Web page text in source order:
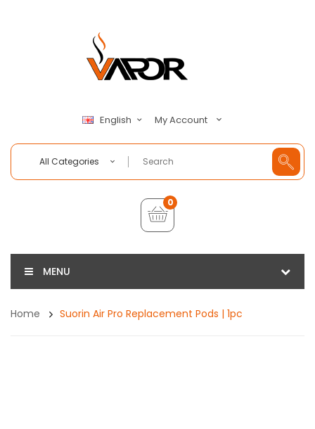
English My Account
All Categories
0
MENU
Home Suorin Air Pro Replacement Pods | 1pc